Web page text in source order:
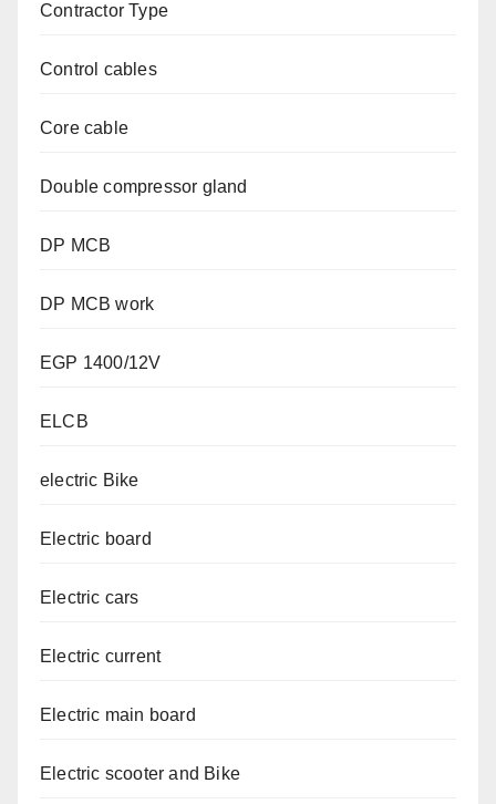
Contractor Type
Control cables
Core cable
Double compressor gland
DP MCB
DP MCB work
EGP 1400/12V
ELCB
electric Bike
Electric board
Electric cars
Electric current
Electric main board
Electric scooter and Bike